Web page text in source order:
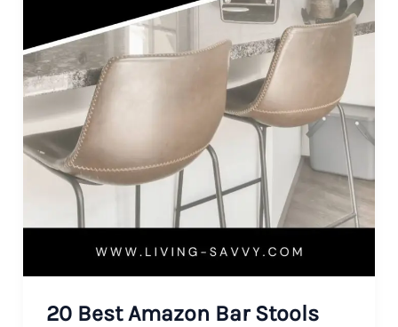
20 Best Amazon Bar Stools